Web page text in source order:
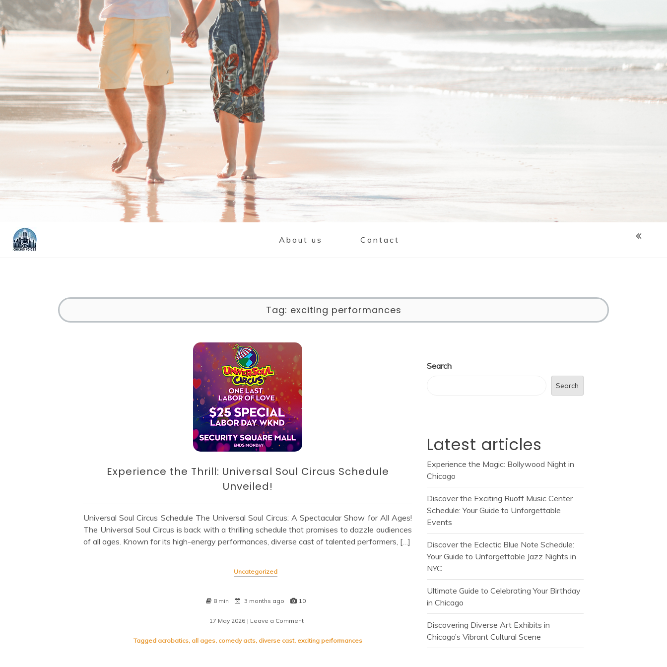
About us Contact
Tag: exciting performances
Experience the Thrill: Universal Soul Circus Schedule
Unveiled!
Universal Soul Circus Schedule The Universal Soul Circus: A Spectacular Show for All Ages!
The Universal Soul Circus is back with a thrilling schedule that promises to dazzle audiences
of all ages. Known for its high-energy performances, diverse cast of talented performers, […]
Uncategorized
8 min 3 months ago 10
17 May 2026 | Leave a Comment
the
Tagged acrobatics, all ages, comedy acts, diverse cast, exciting performances
Search
Search
Latest articles
Experience the Magic: Bollywood Night in
Chicago
Discover the Exciting Ruoff Music Center
Schedule: Your Guide to Unforgettable
Events
Discover the Eclectic Blue Note Schedule:
Your Guide to Unforgettable Jazz Nights in
NYC
Ultimate Guide to Celebrating Your Birthday
in Chicago
Discovering Diverse Art Exhibits in
Chicago’s Vibrant Cultural Scene